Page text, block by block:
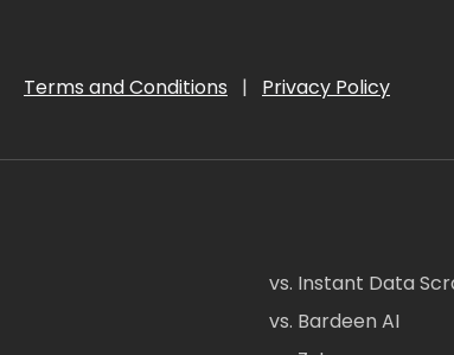
Terms and Conditions | Privacy Policy
vs. Instant Data
vs. Bardeen AI